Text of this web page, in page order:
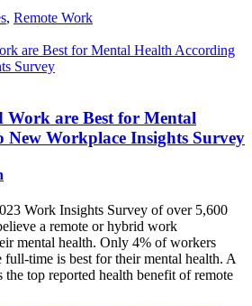
, Remote Work
Work are Best for Mental
New Workplace Insights Survey
Work Insights Survey of over 5,600
a remote or hybrid work
mental health. Only 4% of workers
time is best for their mental health. A
the top reported health benefit of remote